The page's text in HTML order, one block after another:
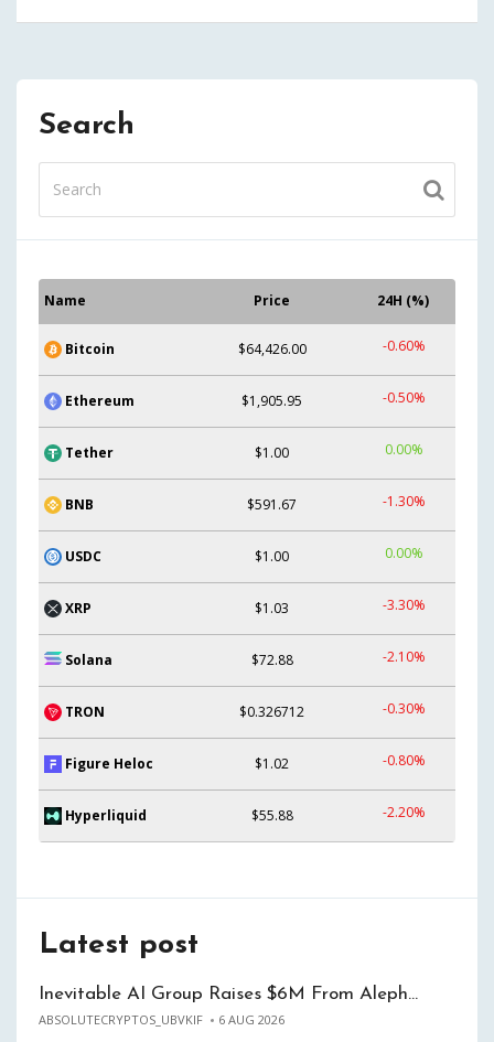
Search
Name Price 24H (%)
Bitcoin $64,426.00 -0.60%
Ethereum $1,905.95 -0.50%
Tether $1.00 0.00%
BNB $591.67 -1.30%
USDC $1.00 0.00%
XRP $1.03 -3.30%
Solana $72.88 -2.10%
TRON $0.326712 -0.30%
Figure Heloc $1.02 -0.80%
Hyperliquid $55.88 -2.20%
Latest post
Inevitable AI Group Raises $6M From Aleph…
ABSOLUTECRYPTOS_UBVKIF 6 AUG 2026